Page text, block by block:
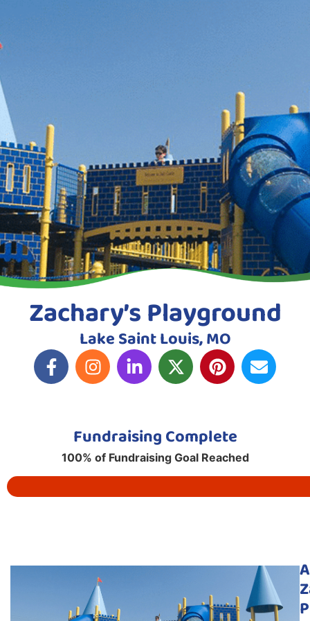
Zachary’s Playground
Lake Saint Louis, MO
Fundraising Complete
100% of Fundraising Goal Reached